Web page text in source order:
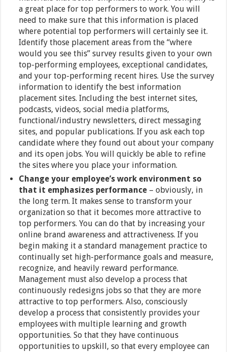
a great place for top performers to work. You will
need to make sure that this information is placed
where potential top performers will certainly see it.
Identify those placement areas from the “where
would you see this” survey results given to your own
top-performing employees, exceptional candidates,
and your top-performing recent hires. Use the survey
information to identify the best information
placement sites. Including the best internet sites,
podcasts, videos, social media platforms,
functional/industry newsletters, direct messaging
sites, and popular publications. If you ask each top
candidate where they found out about your company
and its open jobs. You will quickly be able to refine
the sites where you place your information.
Change your employee’s work environment so
that it emphasizes performance – obviously, in
the long term. It makes sense to transform your
organization so that it becomes more attractive to
top performers. You can do that by increasing your
online brand awareness and attractiveness. If you
begin making it a standard management practice to
continually set high-performance goals and measure,
recognize, and heavily reward performance.
Management must also develop a process that
continuously redesigns jobs so that they are more
attractive to top performers. Also, consciously
develop a process that consistently provides your
employees with multiple learning and growth
opportunities. So that they have continuous
opportunities to upskill, so that every employee can